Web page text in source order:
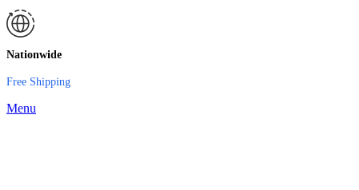
Nationwide
Free Shipping
Menu